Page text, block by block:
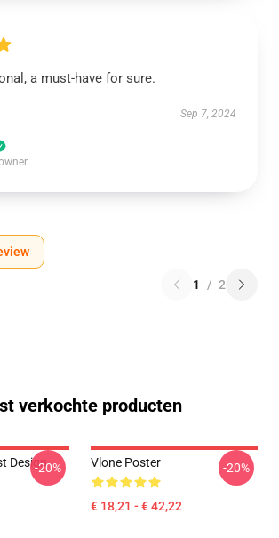
a must-have for sure.
Sep 7, 2024
1 / 2
verkochte producten
Design-20% Vlone Poster
€ 18,21 - € 42,22
-20%